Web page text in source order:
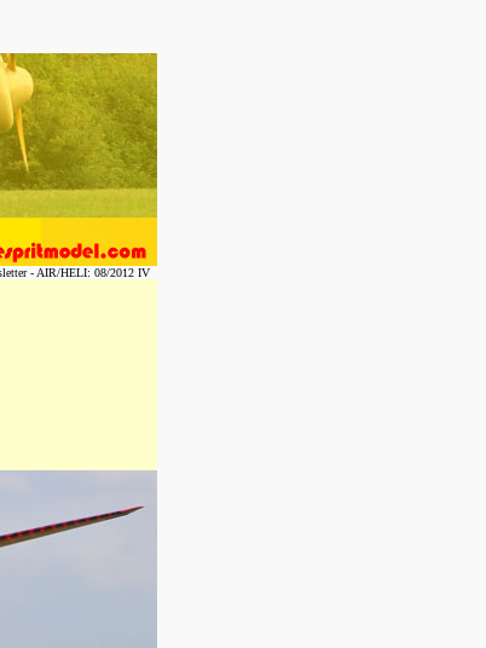
- AIR/HELI: 08/2012 IV